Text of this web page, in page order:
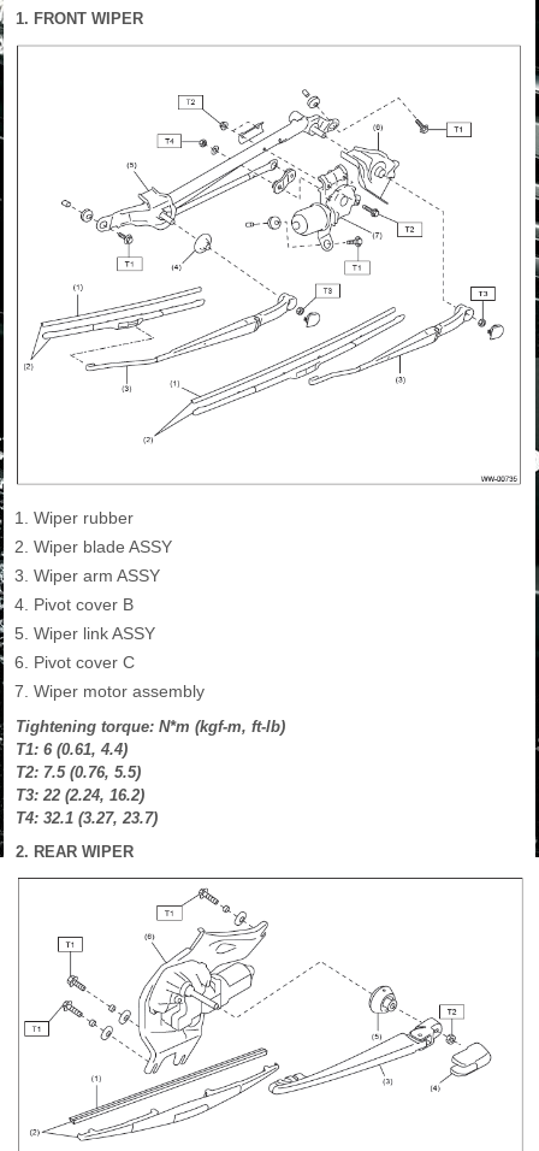
1. FRONT WIPER
Wiper rubber
Wiper blade ASSY
Wiper arm ASSY
Pivot cover B
Wiper link ASSY
Pivot cover C
Wiper motor assembly
Tightening torque: N*m (kgf-m, ft-lb)
T1: 6 (0.61, 4.4)
T2: 7.5 (0.76, 5.5)
T3: 22 (2.24, 16.2)
T4: 32.1 (3.27, 23.7)
2. REAR WIPER